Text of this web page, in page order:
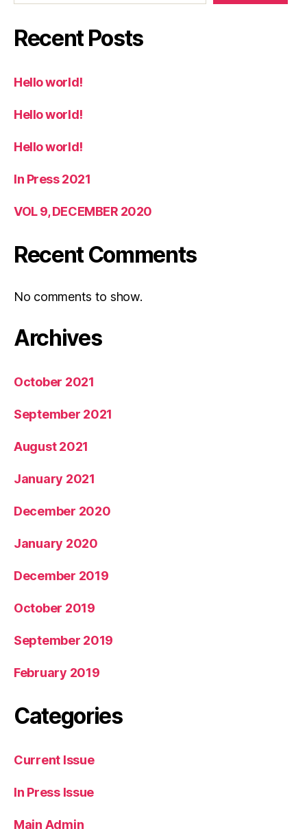
Recent Posts
Hello world!
Hello world!
Hello world!
In Press 2021
VOL 9, DECEMBER 2020
Recent Comments
No comments to show.
Archives
October 2021
September 2021
August 2021
January 2021
December 2020
January 2020
December 2019
October 2019
September 2019
February 2019
Categories
Current Issue
In Press Issue
Main Admin